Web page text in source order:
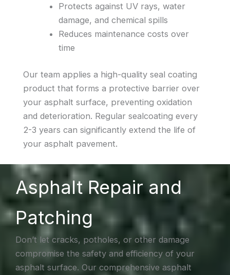
Protects against UV rays, water
damage, and chemical spills
Reduces maintenance costs over
time
Our team applies a high-quality seal coating
product that forms a protective barrier over
your asphalt surface, preventing oxidation
and deterioration. Regular sealcoating every
2-3 years can significantly extend the life of
your asphalt pavement.
Asphalt Repair and
Patching
Don’t let cracks, potholes, or other damage
compromise the safety and efficiency of your
asphalt surface. Our comprehensive asphalt